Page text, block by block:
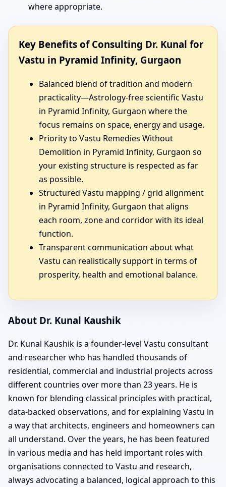
where appropriate.
Key Benefits of Consulting Dr. Kunal for
Vastu in Pyramid Infinity, Gurgaon
Balanced blend of tradition and modern
practicality—Astrology-free scientific Vastu
in Pyramid Infinity, Gurgaon where the
focus remains on space, energy and usage.
Priority to Vastu Remedies Without
Demolition in Pyramid Infinity, Gurgaon so
your existing structure is respected as far
as possible.
Structured Vastu mapping / grid alignment
in Pyramid Infinity, Gurgaon that aligns
each room, zone and corridor with its ideal
function.
Transparent communication about what
Vastu can realistically support in terms of
prosperity, health and emotional balance.
About Dr. Kunal Kaushik
Dr. Kunal Kaushik is a founder-level Vastu consultant
and researcher who has handled thousands of
residential, commercial and industrial projects across
different countries over more than 23 years. He is
known for blending classical principles with practical,
data-backed observations, and for explaining Vastu in
a way that architects, engineers and homeowners can
all understand. Over the years, he has been featured
in various media and has held important roles with
organisations connected to Vastu and research,
always advocating a balanced, logical approach to this